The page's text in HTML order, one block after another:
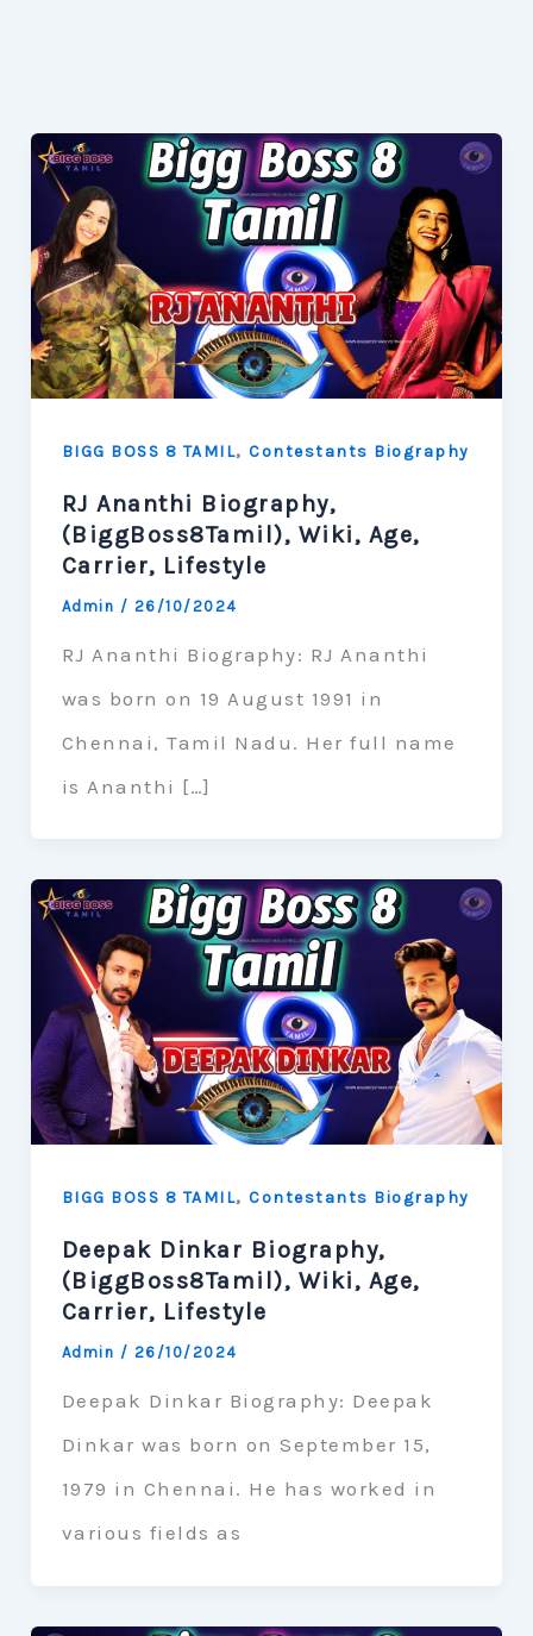
BIGG BOSS 8 TAMIL,Contestants Biography
RJ Ananthi Biography,
(BiggBoss8Tamil), Wiki, Age,
Carrier, Lifestyle
Admin / 26/10/2024
RJ Ananthi Biography: RJ Ananthi
was born on 19 August 1991 in
Chennai, Tamil Nadu. Her full name
is Ananthi […]
BIGG BOSS 8 TAMIL,Contestants Biography
Deepak Dinkar Biography,
(BiggBoss8Tamil), Wiki, Age,
Carrier, Lifestyle
Admin / 26/10/2024
Deepak Dinkar Biography: Deepak
Dinkar was born on September 15,
1979 in Chennai. He has worked in
various fields as